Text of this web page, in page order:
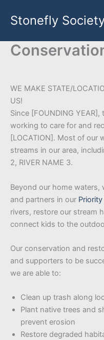
Stonefly
WE MAKE STATE/
US!
Since [FOUNDING
working to care for and
[LOCATION]. Most of our
streams in our area,
2, RIVER NAME 3.
Beyond our home
and partners in our
rivers, restore our stream
connect kids to the
Our conservation and
and supporters to be
we are able to:
Clean up trash along
Plant native trees and
prevent erosion
Restore degraded